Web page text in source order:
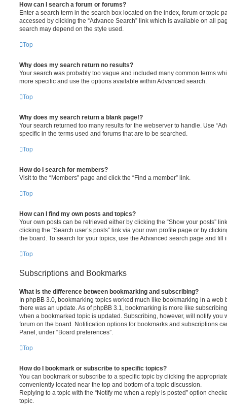
How can I search a forum or forums?
Enter a search term in the search box located on the index, forum or topic
accessed by clicking the “Advance Search” link which is available on all
search may depend on the style used.
Top
Why does my search return no results?
Your search was probably too vague and included many common terms
more specific and use the options available within Advanced search.
Top
Why does my search return a blank page!?
Your search returned too many results for the webserver to handle. Use
specific in the terms used and forums that are to be searched.
Top
How do I search for members?
Visit to the “Members” page and click the “Find a member” link.
Top
How can I find my own posts and topics?
Your own posts can be retrieved either by clicking the “Show your posts”
clicking the “Search user’s posts” link via your own profile page or by
the board. To search for your topics, use the Advanced search page and
Top
Subscriptions and Bookmarks
What is the difference between bookmarking and subscribing?
In phpBB 3.0, bookmarking topics worked much like bookmarking in a web
there was an update. As of phpBB 3.1, bookmarking is more like
when a bookmarked topic is updated. Subscribing, however, will notify you
forum on the board. Notification options for bookmarks and subscriptions
Panel, under “Board preferences”.
Top
How do I bookmark or subscribe to specific topics?
You can bookmark or subscribe to a specific topic by clicking the
conveniently located near the top and bottom of a topic discussion.
Replying to a topic with the “Notify me when a reply is posted” option
topic.